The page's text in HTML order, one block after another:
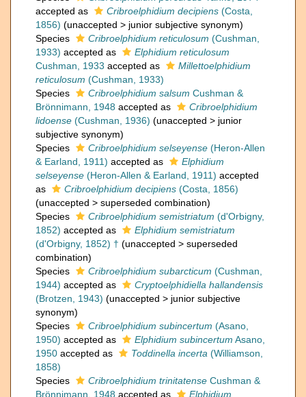
accepted as
Cribroelphidium decipiens (Costa,
1856) (unaccepted > junior subjective synonym)
Species
Cribroelphidium reticulosum (Cushman,
1933) accepted as
Elphidium reticulosum
Cushman, 1933 accepted as
Millettoelphidium
reticulosum (Cushman, 1933)
Species
Cribroelphidium salsum Cushman &
Brönnimann, 1948 accepted as
Cribroelphidium
lidoense (Cushman, 1936) (unaccepted > junior
subjective synonym)
Species
Cribroelphidium selseyense (Heron-Allen
& Earland, 1911) accepted as
Elphidium
selseyense (Heron-Allen & Earland, 1911) accepted
as
Cribroelphidium decipiens (Costa, 1856)
(unaccepted > superseded combination)
Species
Cribroelphidium semistriatum (d'Orbigny,
1852) accepted as
Elphidium semistriatum
(d'Orbigny, 1852) † (unaccepted > superseded
combination)
Species
Cribroelphidium subarcticum (Cushman,
1944) accepted as
Cryptoelphidiella hallandensis
(Brotzen, 1943) (unaccepted > junior subjective
synonym)
Species
Cribroelphidium subincertum (Asano,
1950) accepted as Elphidium subincertum Asano,
1950 accepted as Toddinella incerta (Williamson,
1858)
Species
Cribroelphidium trinitatense Cushman &
Brönnimann, 1948 accepted as
Elphidium